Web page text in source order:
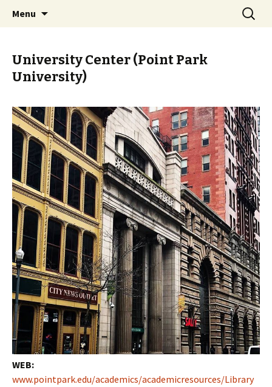
PGH Events
Menu
Search
for:
University Center (Point Park
University)
WEB:
www.pointpark.edu/academics/academicresources/Library